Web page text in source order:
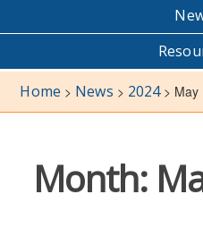
Home > News > 2024> May
Month: